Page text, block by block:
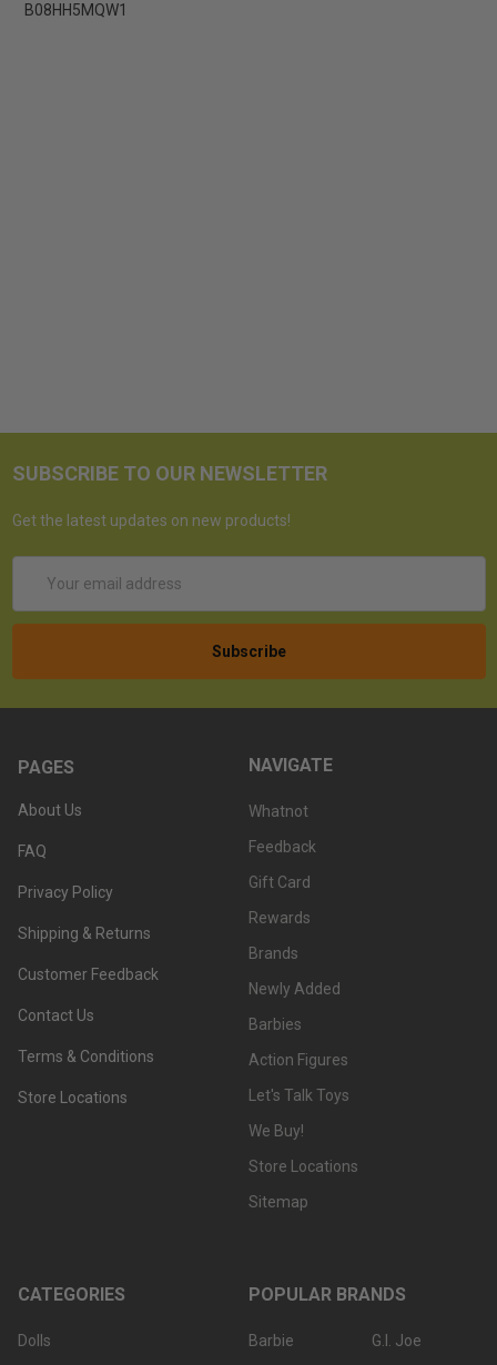
B08HH5MQW1
SUBSCRIBE TO OUR NEWSLETTER
Get the latest updates on new products!
Address
PAGES
About Us
FAQ
Privacy Policy
Shipping & Returns
Customer Feedback
Contact Us
Terms & Conditions
Store Locations
NAVIGATE
Whatnot
Feedback
Gift Card
Rewards
Brands
Newly Added
Barbies
Action Figures
Let's Talk Toys
We Buy!
Store Locations
Sitemap
CATEGORIES
Dolls
POPULAR BRANDS
Barbie
G.I. Joe